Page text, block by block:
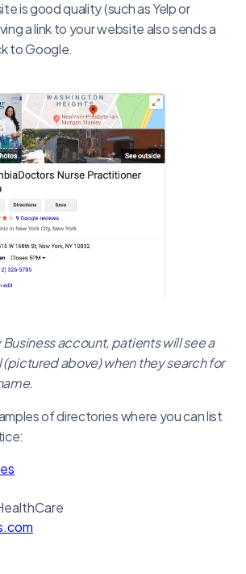
is good quality (such as Yelp or
a link to your website also sends a
to Google.
Business account, patients will see a
above) when they search for
of directories where you can list